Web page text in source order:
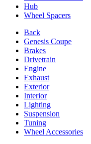
Hub
Wheel Spacers
Back
Genesis Coupe
Brakes
Drivetrain
Engine
Exhaust
Exterior
Interior
Lighting
Suspension
Tuning
Wheel Accessories